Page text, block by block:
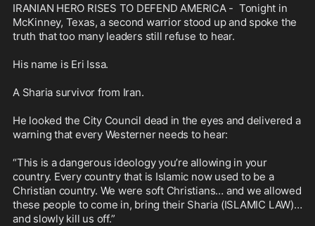
IRANIAN HERO RISES TO DEFEND AMERICA -  Tonight in
McKinney, Texas, a second warrior stood up and spoke the
truth that too many leaders still refuse to hear.
His name is Eri Issa.
A Sharia survivor from Iran.
He looked the City Council dead in the eyes and delivered a
warning that every Westerner needs to hear:
“This is a dangerous ideology you’re allowing in your
country. Every country that is Islamic now used to be a
Christian country. We were soft Christians… and we allowed
these people to come in, bring their Sharia (ISLAMIC LAW)…
and slowly kill us off.”